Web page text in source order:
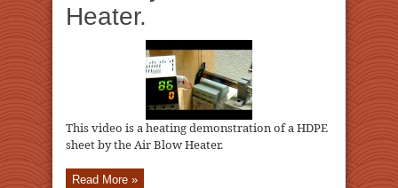
Heater.
This video is a heating demonstration of a HDPE
sheet by the Air Blow Heater.
Read More »